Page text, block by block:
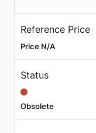
Reference Price
Price N/A
Status
Obsolete